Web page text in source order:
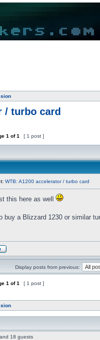
/ turbo card
1 of1 [ 1 post ]
WTB: A1200 accelerator / turbo card
this here as well
buy a Blizzard 1230 or similar
Display posts from previous:
1 of1 [ 1 post ]
18 guests